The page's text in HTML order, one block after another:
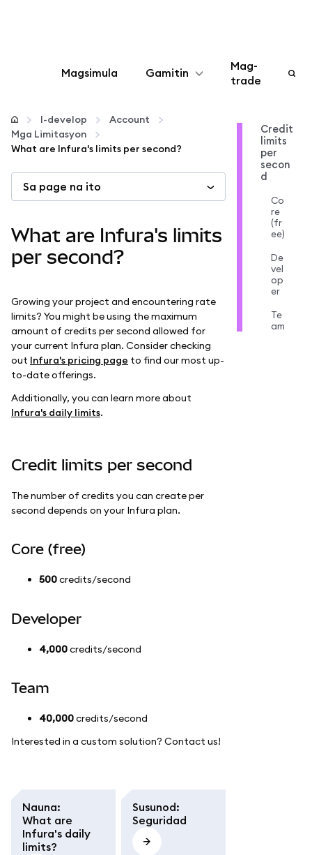
Magsimula Gamitin
I-configure
Mamahala ng crypto
Higit pang web3
Manatiling ligtas
Mag-
trade
I-develop
Account
Mga Limitasyon
What are Infura's limits per second?
Sa page na ito
What are Infura's limits
per second?
Growing your project and encountering rate
limits? You might be using the maximum
amount of credits per second allowed for
your current Infura plan. Consider checking
out Infura's pricing page to find our most up-
to-date offerings.
Additionally, you can learn more about
Infura's daily limits.
Credit limits per second
The number of credits you can create per
second depends on your Infura plan.
Core (free)
500credits/second
Developer
4,000credits/second
Team
40,000credits/second
Interested in a custom solution? Contact us!
Nauna:
What are
Infura's daily
limits?
Susunod:
Seguridad
Credit
limits
per
secon
d
Co
re
(fr
ee)
De
vel
op
er
Te
am